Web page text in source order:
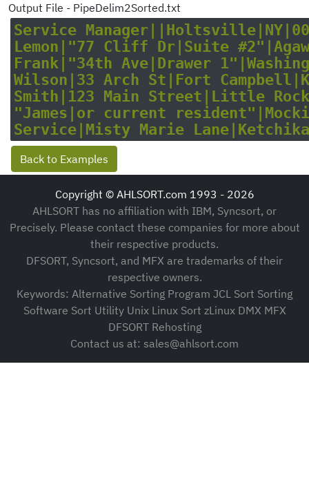
Output File - PipeDelim2Sorted.txt
Service
Lemon|"77 Cliff Dr|Suite
Frank|"34th Ave|Drawer
Wilson|33 Arch St|Fort
Smith|123 Main Street|Little
"James|or current
Back to Examples
Copyright © AHLSORT.com 1993 - 2026
AHLSORT has no affiliation with IBM, Syncsort, or
Precisely. Please contact these companies for more about
their respective products.
DFSORT, Syncsort, and MFX are trademarks of their
respective owners.
Keywords: Alternative Sorting Program JCL Sort Sorting
Software Sort Utility Unix Linux Sort zLinux DMX MFX
DFSORT Rehosting
Contact us at: sales@ahlsort.com